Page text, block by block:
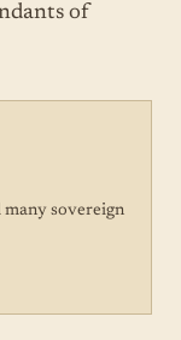
of
many sovereign